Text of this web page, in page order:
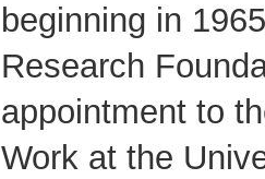
beginning in
Research
appointment to
Work at the